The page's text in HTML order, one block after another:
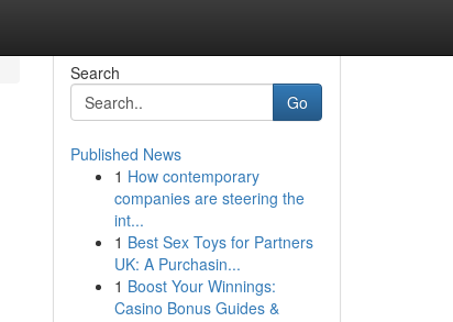
Search
Go
Published News
1 How contemporary
companies are steering the
int...
1 Best Sex Toys for Partners
UK: A Purchasin...
1 Boost Your Winnings:
Casino Bonus Guides &